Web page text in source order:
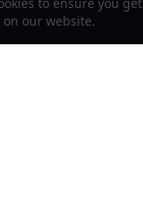
our website.